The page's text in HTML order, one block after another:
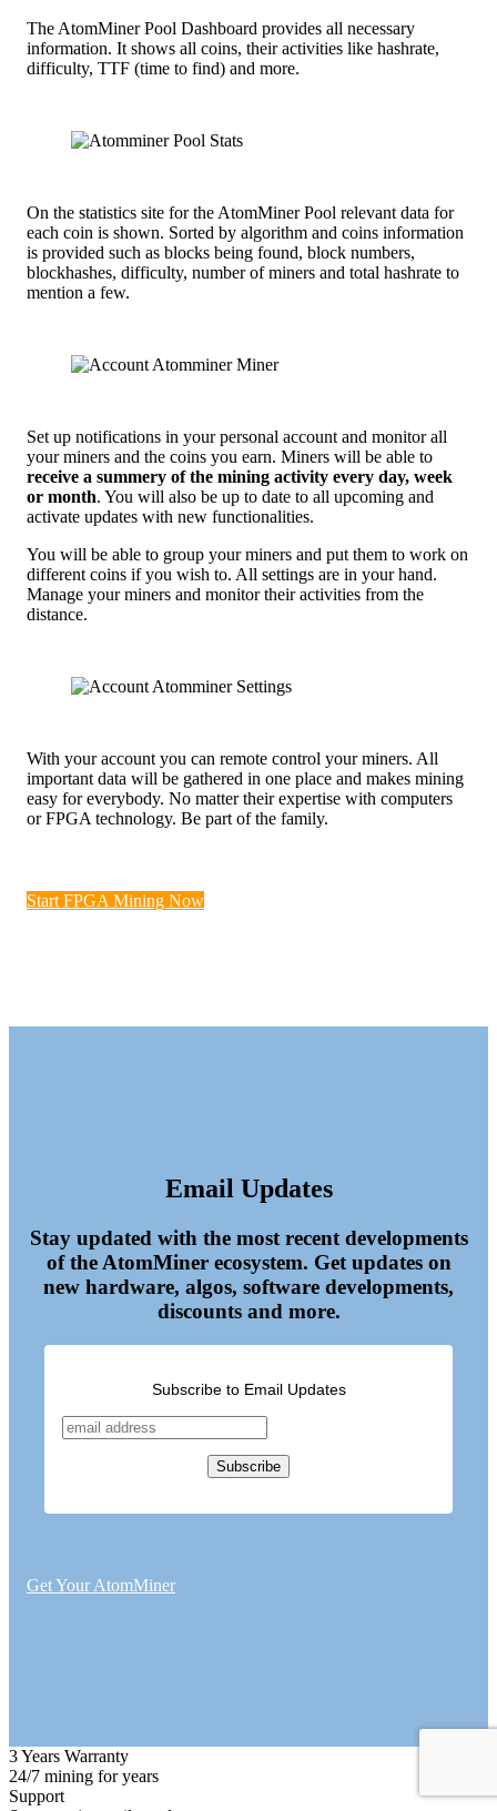
The AtomMiner Pool Dashboard provides all necessary
information. It shows all coins, their activities like hashrate,
difficulty, TTF (time to find) and more.
On the statistics site for the AtomMiner Pool relevant data for
each coin is shown. Sorted by algorithm and coins information
is provided such as blocks being found, block numbers,
blockhashes, difficulty, number of miners and total hashrate to
mention a few.
Set up notifications in your personal account and monitor all
your miners and the coins you earn. Miners will be able to
receive a summery of the mining activity every day, week
or month. You will also be up to date to all upcoming and
activate updates with new functionalities.
You will be able to group your miners and put them to work on
different coins if you wish to. All settings are in your hand.
Manage your miners and monitor their activities from the
distance.
With your account you can remote control your miners. All
important data will be gathered in one place and makes mining
easy for everybody. No matter their expertise with computers
or FPGA technology. Be part of the family.
Start FPGA Mining Now
Email Updates
Stay updated with the most recent developments
of the AtomMiner ecosystem. Get updates on
new hardware, algos, software developments,
discounts and more.
Subscribe to Email Updates
Get Your AtomMiner
3 Years Warranty
24/7 mining for years
Support